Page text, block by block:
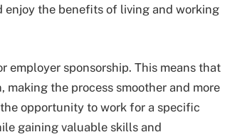
enjoy the benefits of living and working
employer sponsorship. This means that
making the process smoother and more
opportunity to work for a specific
gaining valuable skills and